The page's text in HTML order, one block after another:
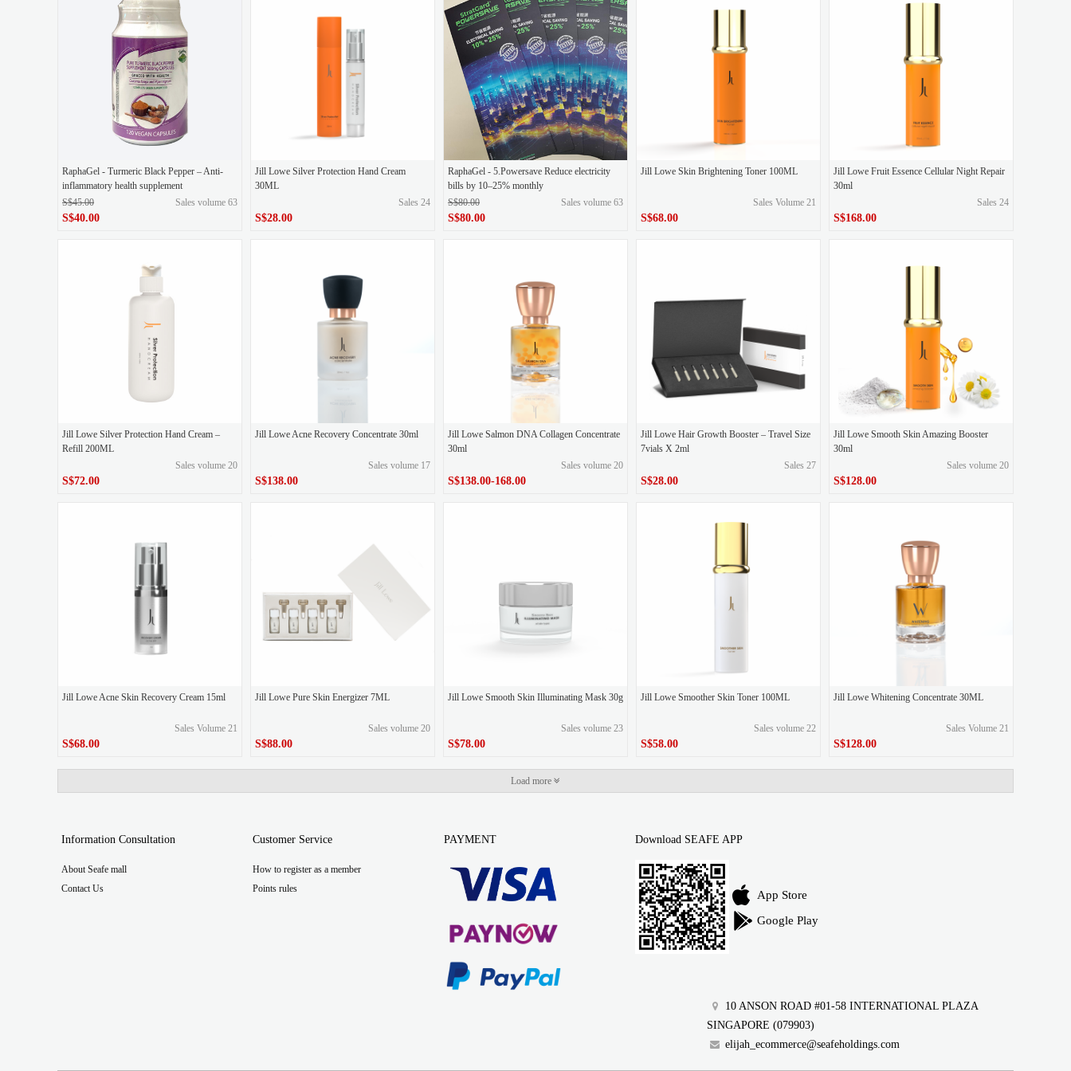
Original liquid blue polishing Quadi 5D (GABA) Quark precision drilling eye mask Goddess set, send 1x90g water light nourishing facial cleanser
Life Roots Palleate Gold Ampoules+GABA Ampoules
RaphaGel - Turmeric Black Pepper – Anti-
inflammatory health supplement
S$45.00
Sales volume 63
S$40.00
Jill Lowe Silver Protection Hand Cream
30ML
Sales 24
S$28.00
RaphaGel - 5.Powersave Reduce electricity
bills by 10–25% monthly
S$80.00
Sales volume 63
S$80.00
Jill Lowe Skin Brightening Toner 100ML
Sales Volume 21
S$68.00
Jill Lowe Fruit Essence Cellular Night Repair
30ml
Sales 24
S$168.00
Jill Lowe Silver Protection Hand Cream –
Refill 200ML
Sales volume 20
S$72.00
Jill Lowe Acne Recovery Concentrate 30ml
Sales volume 17
S$138.00
Jill Lowe Salmon DNA Collagen Concentrate
30ml
Sales volume 20
S$138.00-168.00
Jill Lowe Hair Growth Booster – Travel Size
7vials X 2ml
Sales 27
S$28.00
Jill Lowe Smooth Skin Amazing Booster
30ml
Sales volume 20
S$128.00
Jill Lowe Acne Skin Recovery Cream 15ml
Sales Volume 21
S$68.00
Price S$68.00
Jill Lowe Pure Skin Energizer 7ML
Sales volume 20
S$88.00
Price S$88.00
Jill Lowe Smooth Skin Illuminating Mask 30g
Sales volume 23
S$78.00
Price S$78.00
Jill Lowe Smoother Skin Toner 100ML
Sales volume 22
S$58.00
Price S$58.00
Jill Lowe Whitening Concentrate 30ML
Sales Volume 21
S$128.00
Price S$128.00
Load more
Information Consultation
About Seafe mall
Contact Us
Customer Service
How to register as a member
Points rules
PAYMENT Download SEAFE APP
App Store
Google Play
10 ANSON ROAD #01-58 INTERNATIONAL PLAZA
SINGAPORE (079903)
elijah_ecommerce@seafeholdings.com